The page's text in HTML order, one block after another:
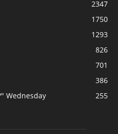
2347
1750
1293
826
701
386
Wednesday
255